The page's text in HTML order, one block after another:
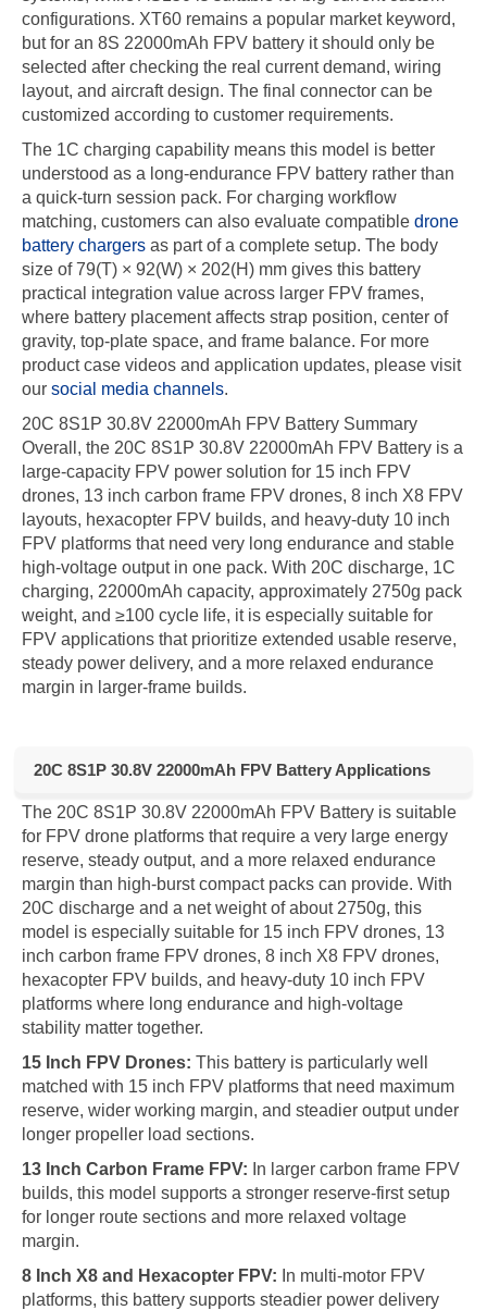
configurations. XT60 remains a popular market keyword,
but for an 8S 22000mAh FPV battery it should only be
selected after checking the real current demand, wiring
layout, and aircraft design. The final connector can be
customized according to customer requirements.
The 1C charging capability means this model is better
understood as a long-endurance FPV battery rather than
a quick-turn session pack. For charging workflow
matching, customers can also evaluate compatibledrone
battery chargers as part of a complete setup. The body
size of 79(T) × 92(W) × 202(H) mm gives this battery
practical integration value across larger FPV frames,
where battery placement affects strap position, center of
gravity, top-plate space, and frame balance. For more
product case videos and application updates, please visit
oursocial media channels.
20C 8S1P 30.8V 22000mAh FPV Battery Summary
Overall, the 20C 8S1P 30.8V 22000mAh FPV Battery is a
large-capacity FPV power solution for 15 inch FPV
drones, 13 inch carbon frame FPV drones, 8 inch X8 FPV
layouts, hexacopter FPV builds, and heavy-duty 10 inch
FPV platforms that need very long endurance and stable
high-voltage output in one pack. With 20C discharge, 1C
charging, 22000mAh capacity, approximately 2750g pack
weight, and ≥100 cycle life, it is especially suitable for
FPV applications that prioritize extended usable reserve,
steady power delivery, and a more relaxed endurance
margin in larger-frame builds.
20C 8S1P 30.8V 22000mAh FPV Battery Applications
The 20C 8S1P 30.8V 22000mAh FPV Battery is suitable
for FPV drone platforms that require a very large energy
reserve, steady output, and a more relaxed endurance
margin than high-burst compact packs can provide. With
20C discharge and a net weight of about 2750g, this
model is especially suitable for 15 inch FPV drones, 13
inch carbon frame FPV drones, 8 inch X8 FPV drones,
hexacopter FPV builds, and heavy-duty 10 inch FPV
platforms where long endurance and high-voltage
stability matter together.
15 Inch FPV Drones: This battery is particularly well
matched with 15 inch FPV platforms that need maximum
reserve, wider working margin, and steadier output under
longer propeller load sections.
13 Inch Carbon Frame FPV: In larger carbon frame FPV
builds, this model supports a stronger reserve-first setup
for longer route sections and more relaxed voltage
margin.
8 Inch X8 and Hexacopter FPV: In multi-motor FPV
platforms, this battery supports steadier power delivery